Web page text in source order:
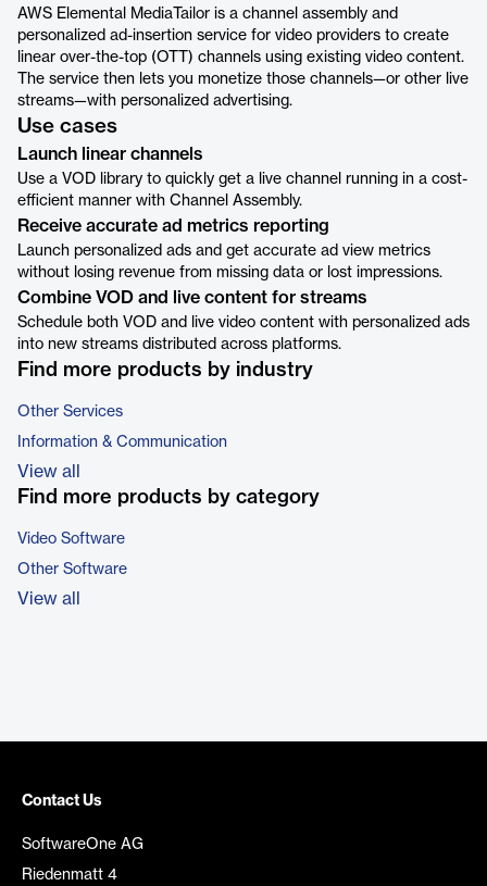
AWS Elemental MediaTailor is a channel assembly and
personalized ad-insertion service for video providers to create
linear over-the-top (OTT) channels using existing video content.
The service then lets you monetize those channels—or other live
streams—with personalized advertising.
Use cases
Launch linear channels
Use a VOD library to quickly get a live channel running in a cost-
efficient manner with Channel Assembly.
Receive accurate ad metrics reporting
Launch personalized ads and get accurate ad view metrics
without losing revenue from missing data or lost impressions.
Combine VOD and live content for streams
Schedule both VOD and live video content with personalized ads
into new streams distributed across platforms.
Find more products by industry
Other Services
Information & Communication
View all
Find more products by category
Video Software
Other Software
View all
Contact Us
SoftwareOne AG
Riedenmatt 4